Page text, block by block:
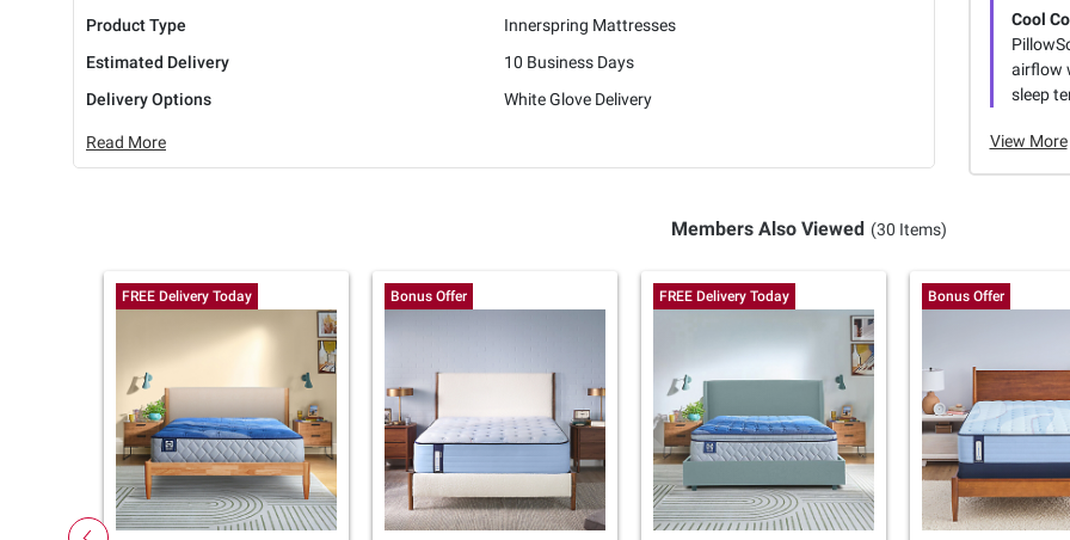
Product Type
Innerspring Mattresses
Estimated Delivery
10 Business Days
Delivery Options
White Glove Delivery
Read More
Cool
airflow
sleep
View More
Members Also Viewed (30 Items)
FREE Delivery Today Bonus Offer FREE Delivery Today Bonus Offer